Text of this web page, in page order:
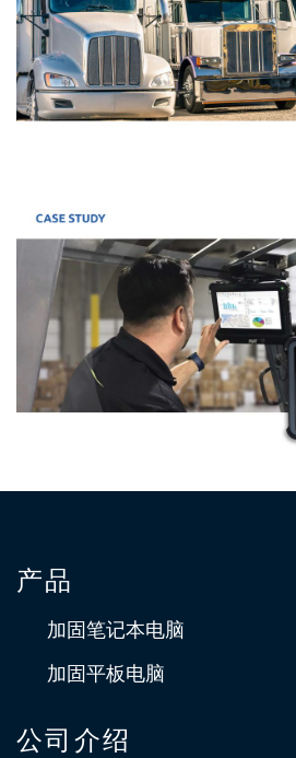
Maintain their ‘Rolling
Ford engineers use Durabook’s
their vehicles. They connect to the
diagnostics and analyse live data
Durabook S14I Powers
Diagnostics for Utility
AE Tools & Computers delivers
diagnostic solutions across 6,000
readiness and efficiency
Improving Inventory
Deploying U11 Fully
Deploying the Durabook U11 as an
efficiency and reduce costs
产品
加固笔记本电脑
加固平板电脑
公司介绍